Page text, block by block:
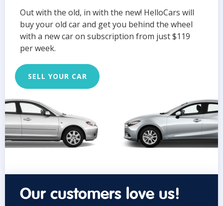
Out with the old, in with the new! HelloCars will
buy your old car and get you behind the wheel
with a new car on subscription from just $119
per week.
SELL YOUR CAR
Our customers love us!